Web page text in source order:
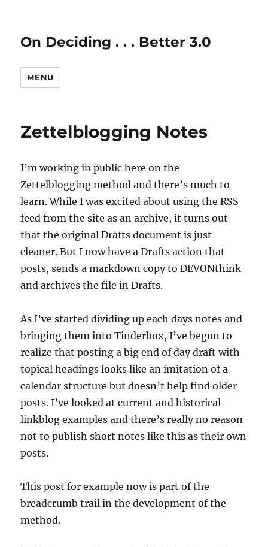
On Deciding . . . Better 3.0
MENU
Zettelblogging Notes
I’m working in public here on the
Zettelblogging method and there’s much to
learn. While I was excited about using the RSS
feed from the site as an archive, it turns out
that the original Drafts document is just
cleaner. But I now have a Drafts action that
posts, sends a markdown copy to DEVONthink
and archives the file in Drafts.
As I’ve started dividing up each days notes and
bringing them into Tinderbox, I’ve begun to
realize that posting a big end of day draft with
topical headings looks like an imitation of a
calendar structure but doesn’t help find older
posts. I’ve looked at current and historical
linkblog examples and there’s really no reason
not to publish short notes like this as their own
posts.
This post for example now is part of the
breadcrumb trail in the development of the
method.